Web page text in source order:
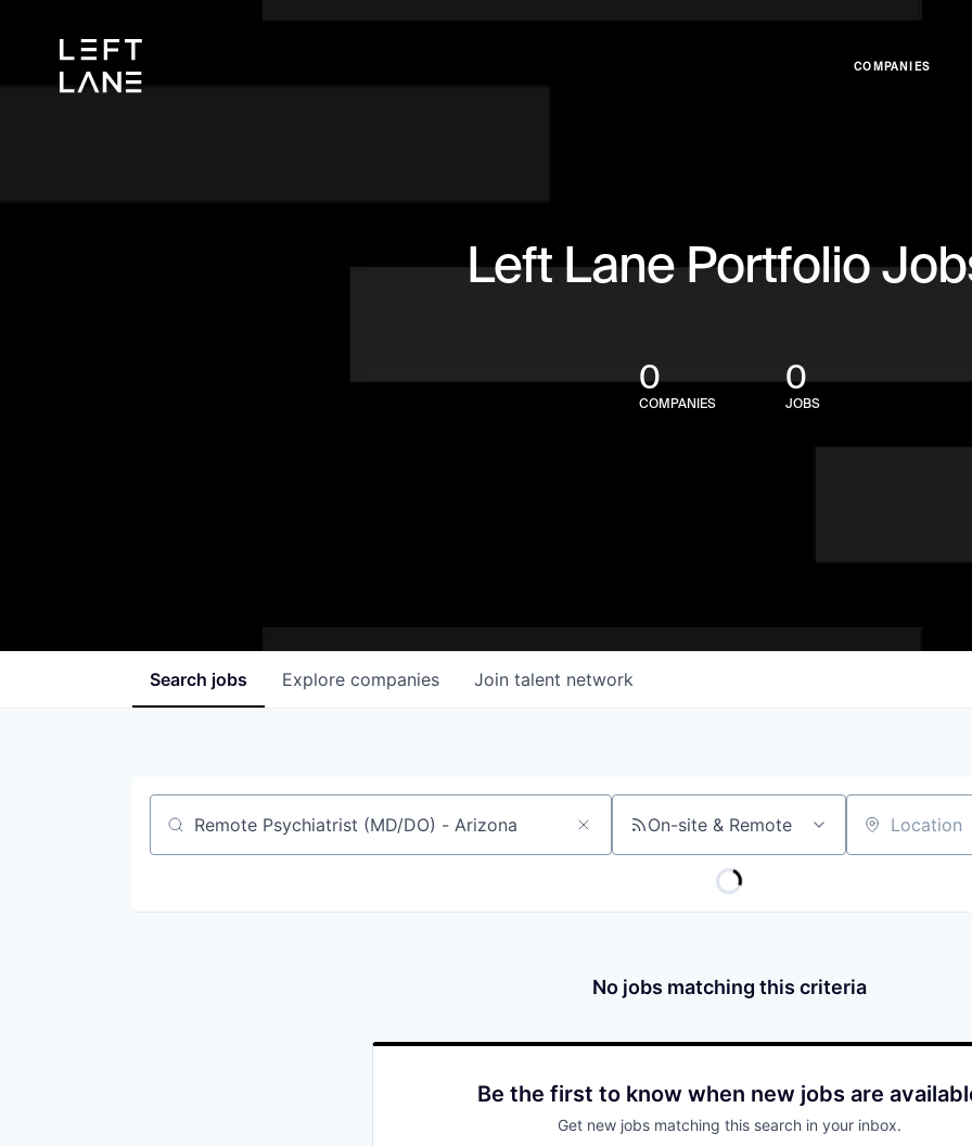
COMPANIES
Left Lane Portfolio
0
COMPANIES
0
JOBS
Search jobs Explore companies Join talent network
Job title, company or keyword On-site & Remote Location
No jobs matching this criteria
Be the first to know when new jobs are
Get new jobs matching this search in your inbox.